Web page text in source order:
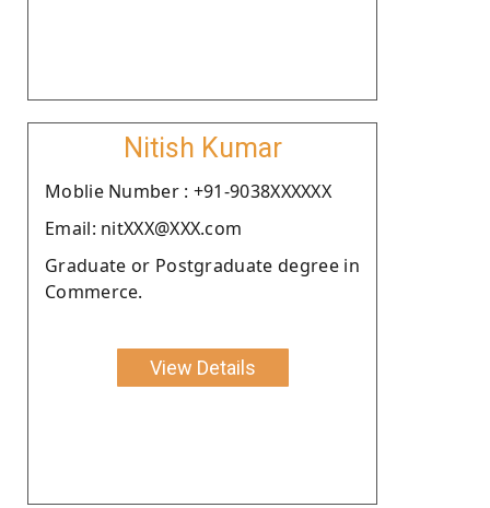
Nitish Kumar
Moblie Number : +91-9038XXXXXX
Email: nitXXX@XXX.com
Graduate or Postgraduate degree in
Commerce.
View Details